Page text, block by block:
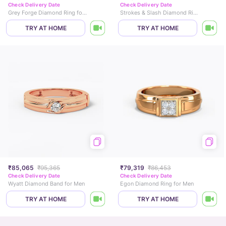
Check Delivery Date
Grey Forge Diamond Ring for Men
TRY AT HOME
Check Delivery Date
Strokes & Slash Diamond Ring for Men
TRY AT HOME
₹85,065 ₹95,365
Check Delivery Date
Wyatt Diamond Band for Men
TRY AT HOME
₹79,319 ₹86,453
Check Delivery Date
Egon Diamond Ring for Men
TRY AT HOME